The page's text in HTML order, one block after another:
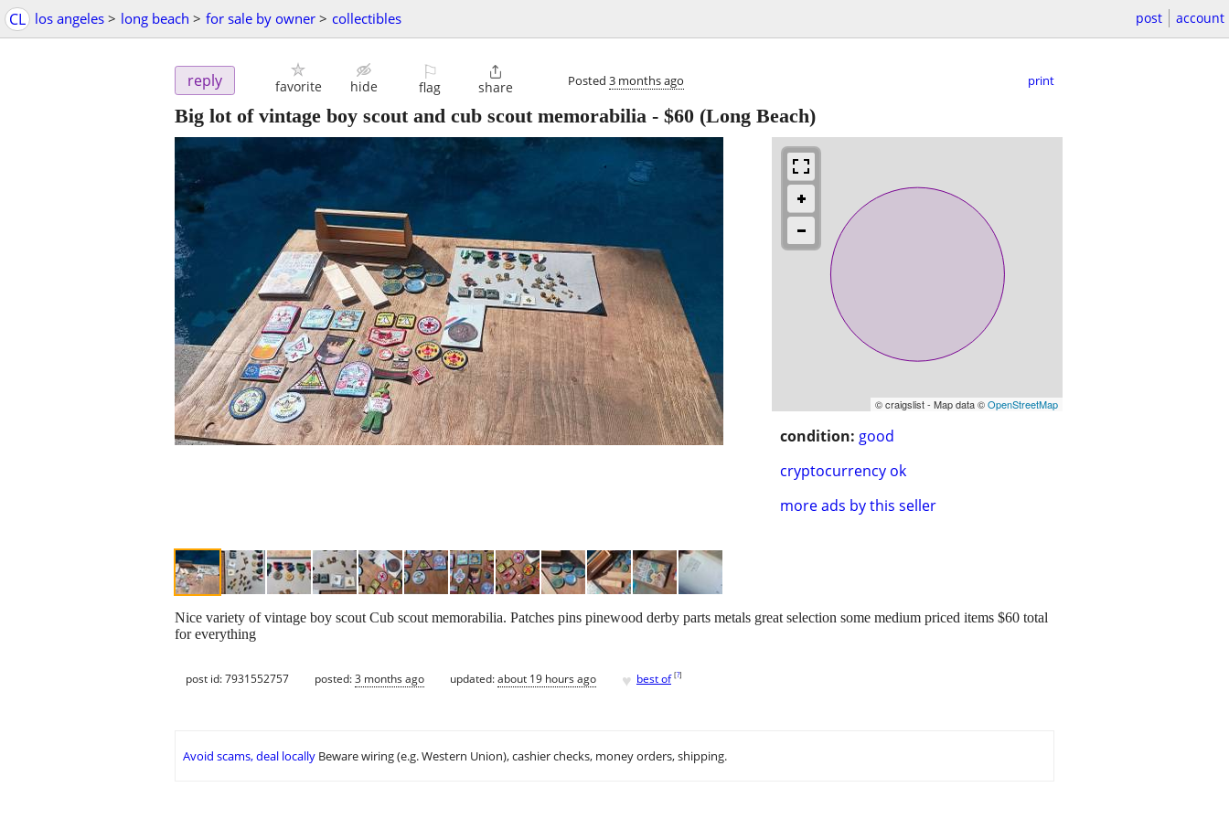
CL los angeles > long beach > for sale by owner > collectibles post account
reply favorite hide
⚐
flag

share Posted 3 months ago print
Big lot of vintage boy scout and cub scout memorabilia - $60 (Long Beach)
© craigslist - Map data ©OpenStreetMap
condition: good
cryptocurrency ok
more ads by this seller
Nice variety of vintage boy scout Cub scout memorabilia. Patches pins pinewood derby parts metals great selection some medium priced items $60 total
for everything
post id: 7931552757 posted:3 months ago updated:about 19 hours ago ♥ best of [?]
Avoid scams, deal locally Beware wiring (e.g. Western Union), cashier checks, money orders, shipping.